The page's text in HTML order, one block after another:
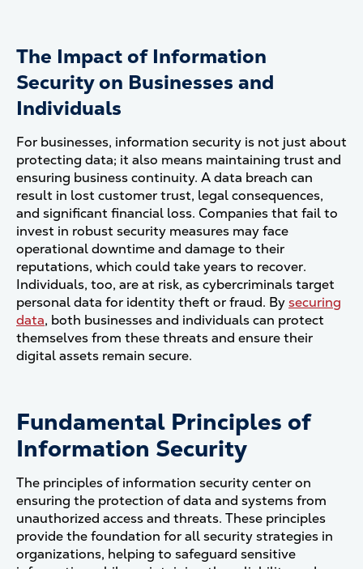
The Impact of Information
Security on Businesses and
Individuals
For businesses, information security is not just about
protecting data; it also means maintaining trust and
ensuring business continuity. A data breach can
result in lost customer trust, legal consequences,
and significant financial loss. Companies that fail to
invest in robust security measures may face
operational downtime and damage to their
reputations, which could take years to recover.
Individuals, too, are at risk, as cybercriminals target
personal data for identity theft or fraud. Bysecuring
data, both businesses and individuals can protect
themselves from these threats and ensure their
digital assets remain secure​.
Fundamental Principles of
Information Security
The principles of information security center on
ensuring the protection of data and systems from
unauthorized access and threats. These principles
provide the foundation for all security strategies in
organizations, helping to safeguard sensitive